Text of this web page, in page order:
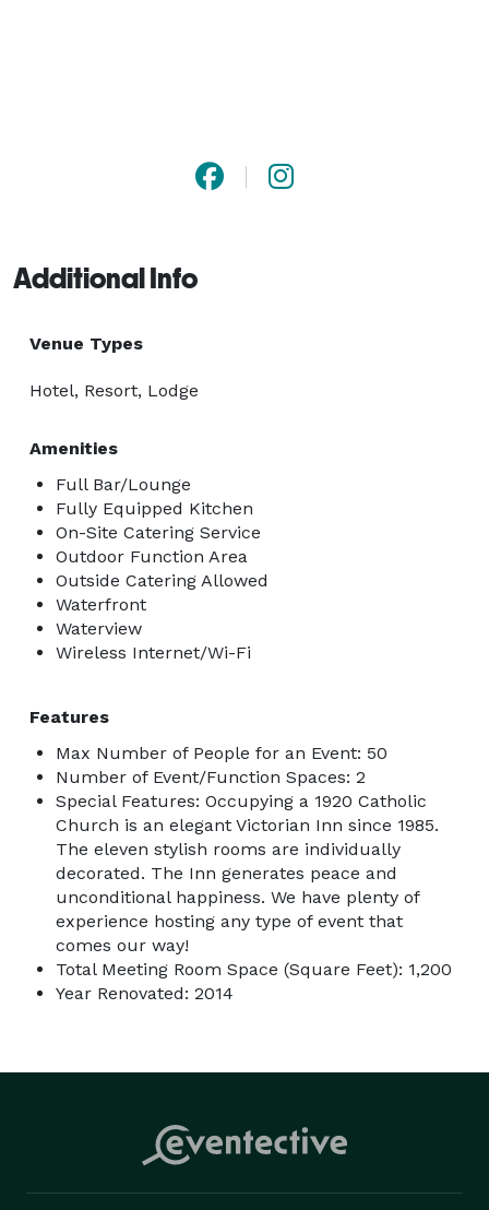
Additional Info
Venue Types
Hotel, Resort, Lodge
Amenities
Full Bar/Lounge
Fully Equipped Kitchen
On-Site Catering Service
Outdoor Function Area
Outside Catering Allowed
Waterfront
Waterview
Wireless Internet/Wi-Fi
Features
Max Number of People for an Event: 50
Number of Event/Function Spaces: 2
Special Features: Occupying a 1920 Catholic
Church is an elegant Victorian Inn since 1985.
The eleven stylish rooms are individually
decorated. The Inn generates peace and
unconditional happiness. We have plenty of
experience hosting any type of event that
comes our way!
Total Meeting Room Space (Square Feet): 1,200
Year Renovated: 2014